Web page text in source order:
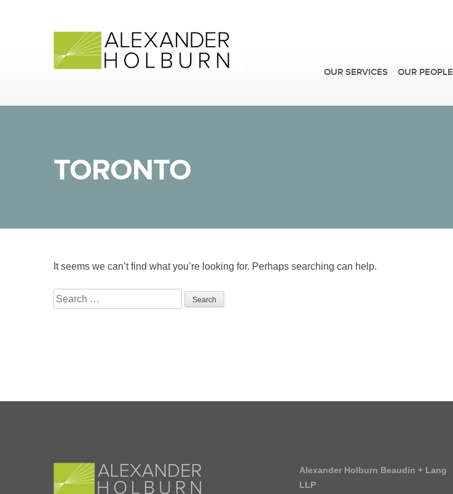
OUR SERVICES OUR PEOPLE
ANDPROGRAMS.
TORONTO
It seems we can’t find what you’re looking for. Perhaps searching can help.
Search
for:
Alexander Holburn Beaudin + Lang
LLP